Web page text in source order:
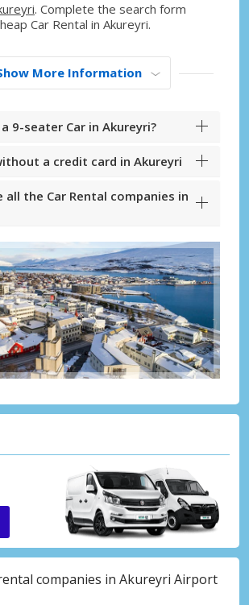
. Complete the search form
Car Rental in Akureyri.
More Information
9-seater Car in Akureyri?
a credit card in Akureyri
all the Car Rental companies in
companies in Akureyri Airport